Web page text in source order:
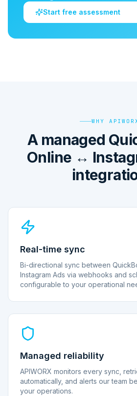
Start free assessment
WHY
A managed
Online ↔
Real-time sync
Bi-directional sync between
Instagram Ads via webhooks and
configurable to your operational
Managed reliability
APIWORX monitors every sync,
automatically, and alerts our team
your operations.